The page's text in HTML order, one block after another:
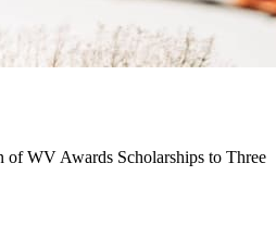
of WV Awards Scholarships to Three